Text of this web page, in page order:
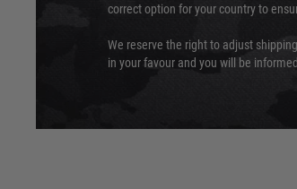
correct option for your country to
We reserve the right to adjust
in your favour and you will be